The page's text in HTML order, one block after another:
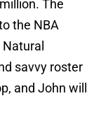
The
the NBA
savvy roster
and John will